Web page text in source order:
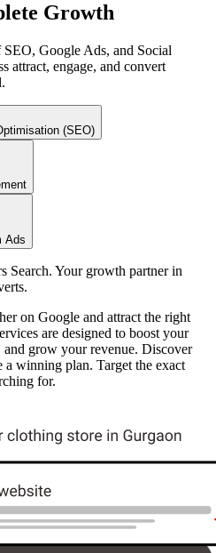
Growth
Google Ads, and Social
attract, engage, and convert
(SEO)
Ads
Search. Your growth partner in
on Google and attract the right
are designed to boost your
grow your revenue. Discover
a winning plan. Target the exact
for.